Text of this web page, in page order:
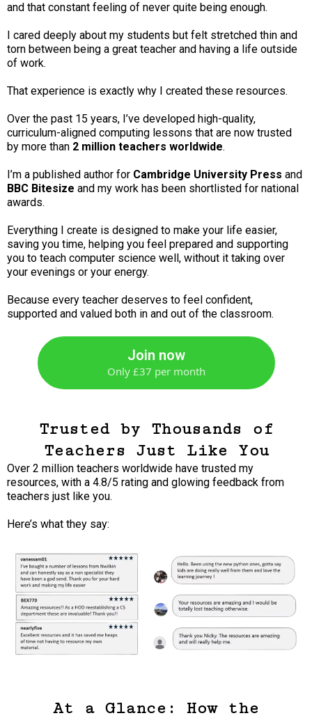
and that constant feeling of never quite being enough.
I cared deeply about my students but felt stretched thin and
torn between being a great teacher and having a life outside
of work.
That experience is exactly why I created these resources.
Over the past 15 years, I’ve developed high-quality,
curriculum-aligned computing lessons that are now trusted
by more than 2 million teachers worldwide.
I’m a published author for Cambridge University Press and
BBC Bitesize and my work has been shortlisted for national
awards.
Everything I create is designed to make your life easier,
saving you time, helping you feel prepared and supporting
you to teach computer science well, without it taking over
your evenings or your energy.
Because every teacher deserves to feel confident,
supported and valued both in and out of the classroom.
Join now
Only £37 per month
Trusted by Thousands of
Teachers Just Like You
Over 2 million teachers worldwide have trusted my
resources, with a 4.8/5 rating and glowing feedback from
teachers just like you.
Here’s what they say:
At a Glance: How the